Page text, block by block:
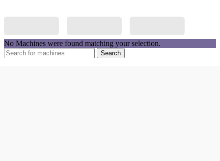
No Machines were found matching your selection.
Search